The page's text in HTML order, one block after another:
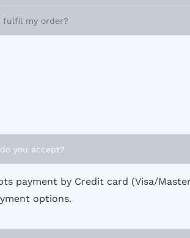
fulfil my order?
you accept?
payment by Credit card (Visa/
options.